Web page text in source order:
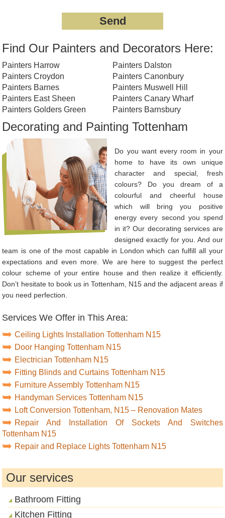
Find Our Painters and Decorators Here:
Painters Harrow
Painters Croydon
Painters Barnes
Painters East Sheen
Painters Golders Green
Painters Dalston
Painters Canonbury
Painters Muswell Hill
Painters Canary Wharf
Painters Barnsbury
Decorating and Painting Tottenham
Do you want every room in your
home to have its own unique
character and special, fresh
colours? Do you dream of a
colourful and cheerful house
which will bring you positive
energy every second you spend
in it? Our decorating services are
designed exactly for you. And our
team is one of the most capable in London which can fulfill all your
expectations and even more. We are here to suggest the perfect
colour scheme of your entire house and then realize it efficiently.
Don’t hesitate to book us in Tottenham, N15 and the adjacent areas if
you need perfection.
Services We Offer in This Area:
Ceiling Lights Installation Tottenham N15
Door Hanging Tottenham N15
Electrician Tottenham N15
Fitting Blinds and Curtains Tottenham N15
Furniture Assembly Tottenham N15
Handyman Services Tottenham N15
Loft Conversion Tottenham, N15 – Renovation Mates
Repair And Installation Of Sockets And Switches
Tottenham N15
Repair and Replace Lights Tottenham N15
Our services
Bathroom Fitting
Kitchen Fitting